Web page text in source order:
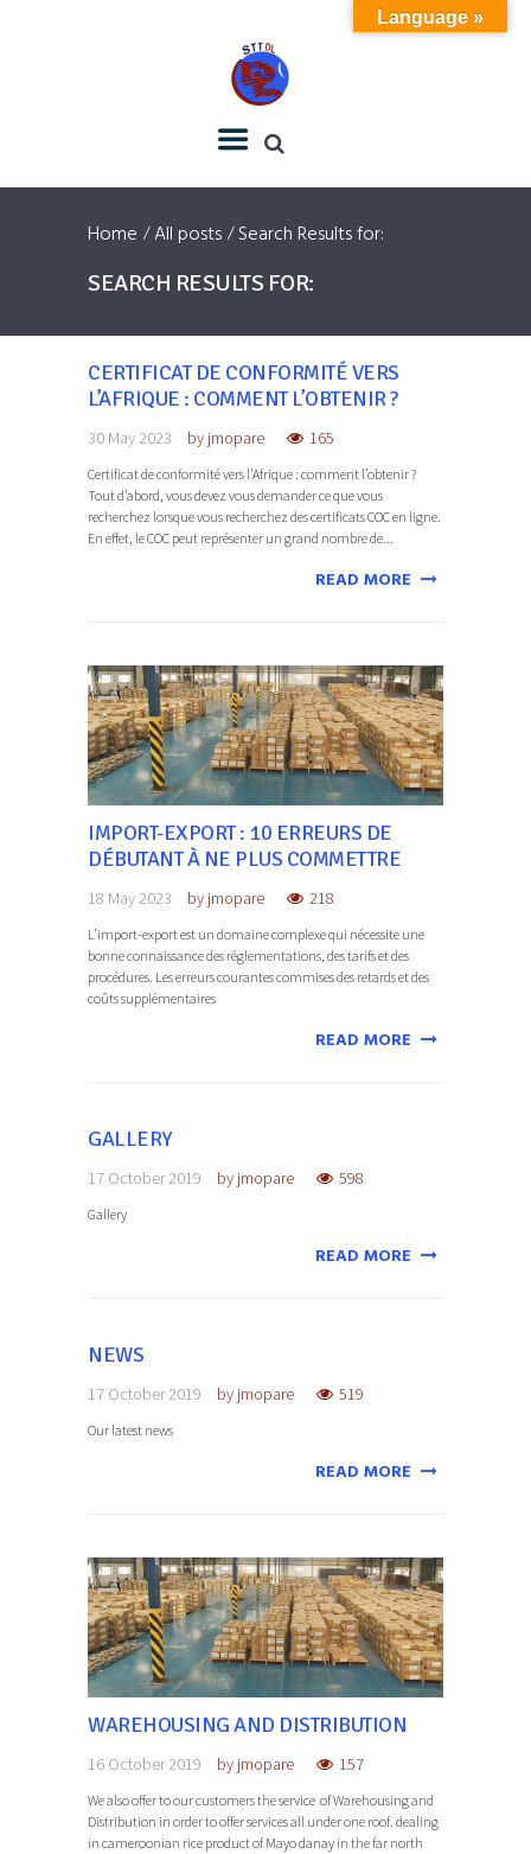
Home All posts Search Results for:
SEARCH RESULTS FOR:
CERTIFICAT DE CONFORMITÉ VERS
L’AFRIQUE : COMMENT L’OBTENIR ?
30 May 2023 by jmopare 165
Certificat de conformité vers l’Afrique : comment l’obtenir ?
Tout d’abord, vous devez vous demander ce que vous
recherchez lorsque vous recherchez des certificats COC en ligne.
En effet, le COC peut représenter un grand nombre de...
READ MORE
IMPORT-EXPORT : 10 ERREURS DE
DÉBUTANT À NE PLUS COMMETTRE
18 May 2023 by jmopare 218
L’import-export est un domaine complexe qui nécessite une
bonne connaissance des réglementations, des tarifs et des
procédures. Les erreurs courantes commises des retards et des
coûts supplémentaires
READ MORE
GALLERY
17 October 2019 by jmopare 598
Gallery
READ MORE
NEWS
17 October 2019 by jmopare 519
Our latest news
READ MORE
WAREHOUSING AND DISTRIBUTION
16 October 2019 by jmopare 157
We also offer to our customers the service of Warehousing and
Distribution in order to offer services all under one roof. dealing
in cameroonian rice product of Mayo danay in the far north
Language »